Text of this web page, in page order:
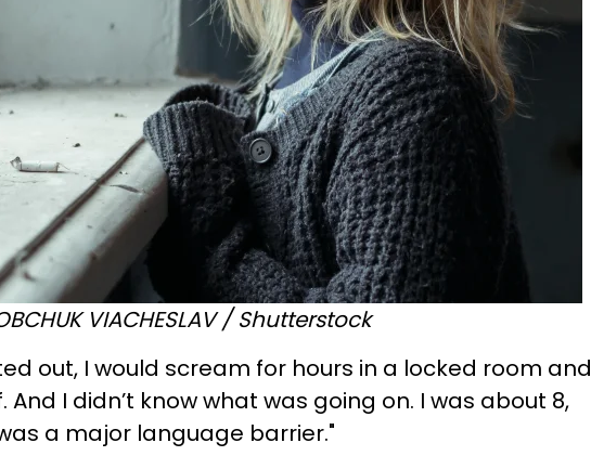
VIACHESLAV / Shutterstock
out, I would scream for hours in a locked room and
And I didn’t know what was going on. I was about 8,
a major language barrier."